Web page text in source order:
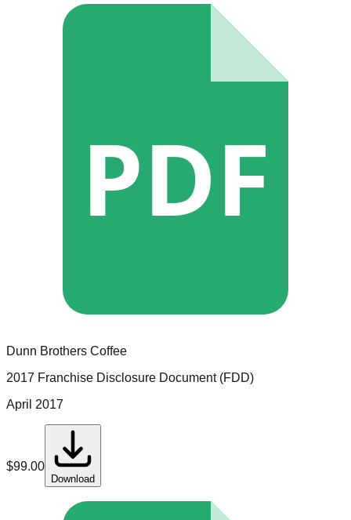
PDF
Dunn Brothers Coffee
2017 Franchise Disclosure Document (FDD)
April 2017
$99.00
Download